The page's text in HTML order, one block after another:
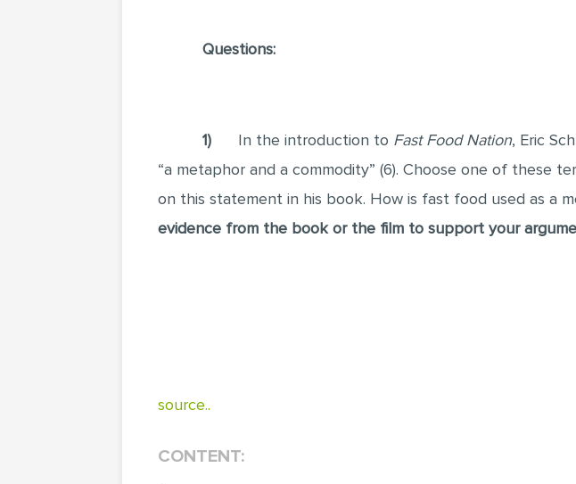
Questions:
1) In the introduction to Fast Food Nation, Eric
“a metaphor and a commodity” (6). Choose one of these
on this statement in his book. How is fast food used as a
evidence from the book or the film to support your
source..
CONTENT: